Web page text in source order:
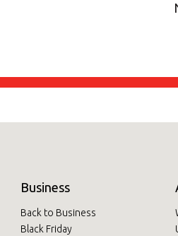
Business
Back to Business
Black Friday